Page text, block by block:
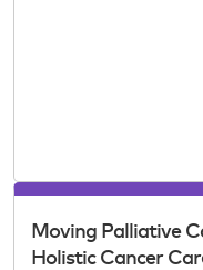
Moving Palliative
Holistic Cancer